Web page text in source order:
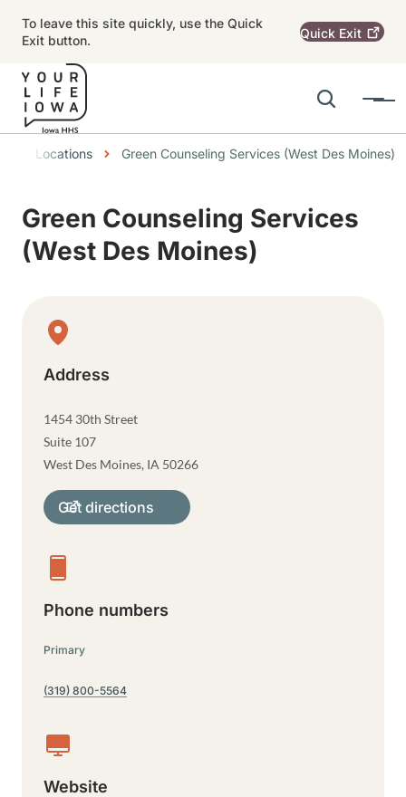
To leave this site quickly, use the Quick
Exit button.
Quick Exit
Search
Menu
Main navigation
Locations Green Counseling Services (West Des Moines)
Green Counseling Services
(West Des Moines)
Physical Location
Address
1454 30th Street
Suite 107
West Des Moines, IA 50266
Get directions
Phone numbers
Primary
(319) 800-5564
Website